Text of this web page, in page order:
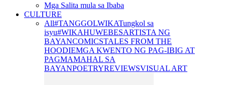
Mga Salita mula sa Ibaba
CULTURE
All#TANGGOLWIKATungkol sa
isyu#WIKAHUWEBESARTISTA NG
BAYANCOMICSTALES FROM THE
HOODIEMGA KWENTO NG PAG-IBIG AT
PAGMAMAHAL SA
BAYANPOETRYREVIEWSVISUAL ART